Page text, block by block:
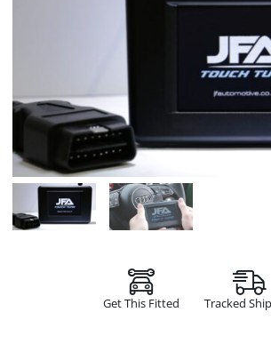
Get This Fitted Tracked